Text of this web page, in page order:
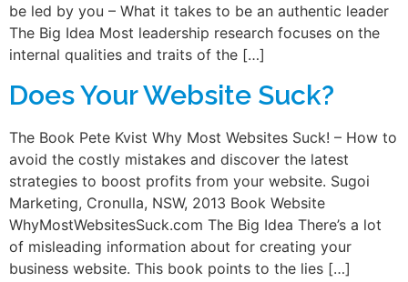
be led by you – What it takes to be an authentic leader
The Big Idea Most leadership research focuses on the
internal qualities and traits of the […]
Does Your Website Suck?
The Book Pete Kvist Why Most Websites Suck! – How to
avoid the costly mistakes and discover the latest
strategies to boost profits from your website. Sugoi
Marketing, Cronulla, NSW, 2013 Book Website
WhyMostWebsitesSuck.com The Big Idea There’s a lot
of misleading information about for creating your
business website. This book points to the lies […]